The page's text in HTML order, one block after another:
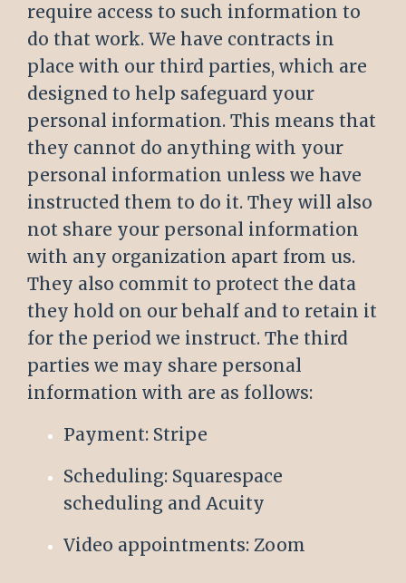
require access to such information to
do that work. We have contracts in
place with our third parties, which are
designed to help safeguard your
personal information. This means that
they cannot do anything with your
personal information unless we have
instructed them to do it. They will also
not share your personal information
with any organization apart from us.
They also commit to protect the data
they hold on our behalf and to retain it
for the period we instruct. The third
parties we may share personal
information with are as follows:
Payment: Stripe
Scheduling: Squarespace
scheduling and Acuity
Video appointments: Zoom